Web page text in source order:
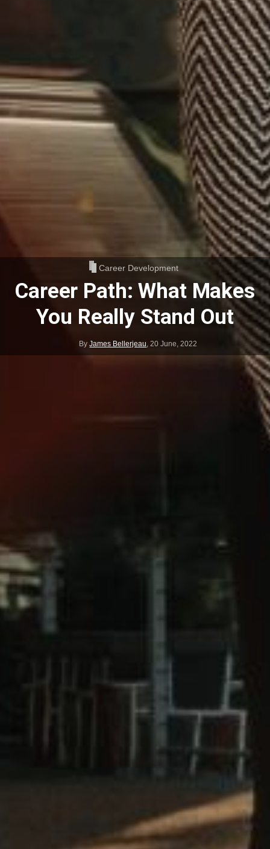
Career Development
Career Path: What Makes
You Really Stand Out
ByJames Bellerjeau,20 June, 2022